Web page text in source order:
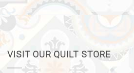
VISIT OUR QUILT STORE